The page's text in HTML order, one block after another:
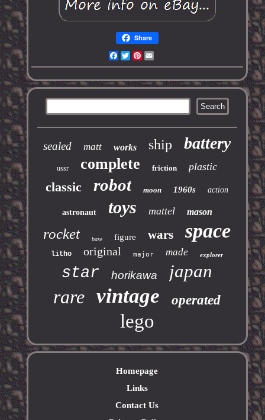
Share
Facebook
TwitterPinterest
sealed matt works ship battery
ussr complete friction plastic
classic robot moon 1960s action
astronaut toys mattel mason
rocket base figure wars space
litho original major made explorer
star horikawa japan
rare vintage operated
lego
Homepage
Links
Contact Us